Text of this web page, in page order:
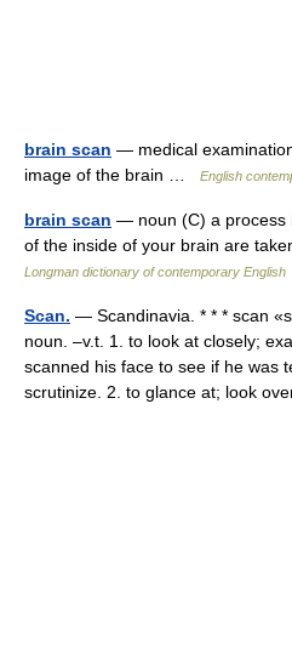
brain scan — medical
image of the brain …
English
brain scan — noun (C) a process
of the inside of your brain are
Longman dictionary of contemporary English
Scan. — Scandinavia. * * * scan
noun. –v.t. 1. to look at closely;
scanned his face to see if he was
scrutinize. 2. to glance at; look